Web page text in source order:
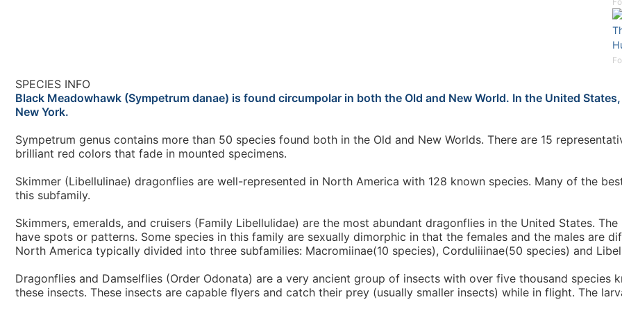
SPECIES INFO
Black Meadowhawk (Sympetrum danae) is found circumpolar in both the Old and New World. In the United
New York.
Sympetrum genus contains more than 50 species found both in the Old and New Worlds. There are 15
brilliant red colors that fade in mounted specimens.
Skimmer (Libellulinae) dragonflies are well-represented in North America with 128 known species. Many of the
this subfamily.
Skimmers, emeralds, and cruisers (Family Libellulidae) are the most abundant dragonflies in the United States.
have spots or patterns. Some species in this family are sexually dimorphic in that the females and the males are
North America typically divided into three subfamilies: Macromiinae(10 species), Corduliiinae(50 species) and
Dragonflies and Damselflies (Order Odonata) are a very ancient group of insects with over five thousand species
these insects. These insects are capable flyers and catch their prey (usually smaller insects) while in flight. The